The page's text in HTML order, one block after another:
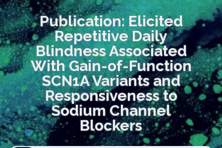
Publication: Elicited
Repetitive Daily
Blindness Associated
With Gain-of-Function
SCN1A Variants and
Responsiveness to
Sodium Channel
Blockers